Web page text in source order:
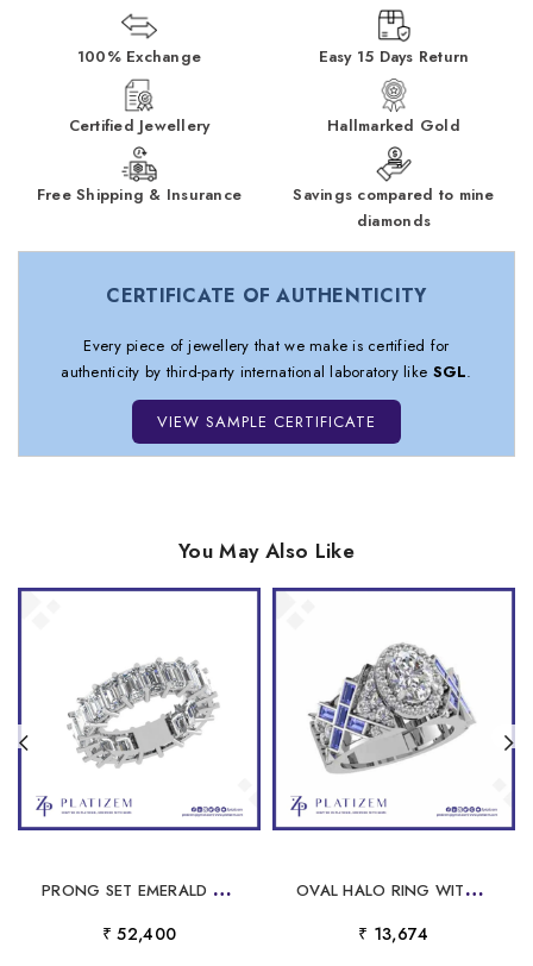
100% Exchange Easy 15 Days Return
Certified Jewellery Hallmarked Gold
Free Shipping & Insurance
Savings compared to mine
diamonds
CERTIFICATE OF AUTHENTICITY
Every piece of jewellery that we make is certified for
authenticity by third-party international laboratory like SGL.
VIEW SAMPLE CERTIFICATE
You May Also Like
P
RONG SET EMERALD CUT DIAMOND ETERNITY BAND FOR WOMEN
₹ 52,400
O
VAL HALO RING WITH BLUE BAGUETTE X PATTERN
₹ 13,674